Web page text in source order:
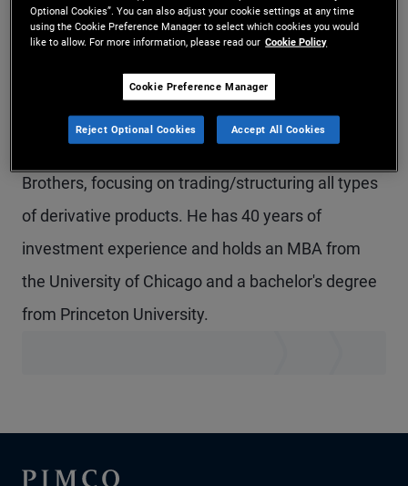
focusing on PIMCO's quantitative strategies
including tail hedging and trend following. He is
also a member of PIMCO's investment solutions
team. Prior to joining PIMCO in 2012, he worked at
Merrill Lynch, UBS/Swiss Bank and Salomon
Brothers, focusing on trading/structuring all types
of derivative products. He has 40 years of
investment experience and holds an MBA from
the University of Chicago and a bachelor's degree
from Princeton University.
Optional Cookies”. You can also adjust your cookie settings at any time
using the Cookie Preference Manager to select which cookies you would
like to allow. For more information, please read our Cookie Policy
Cookie Preference Manager
Reject Optional Cookies Accept All Cookies